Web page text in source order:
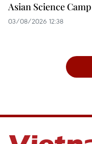
Asian Science Camp
03/08/2026 12:38